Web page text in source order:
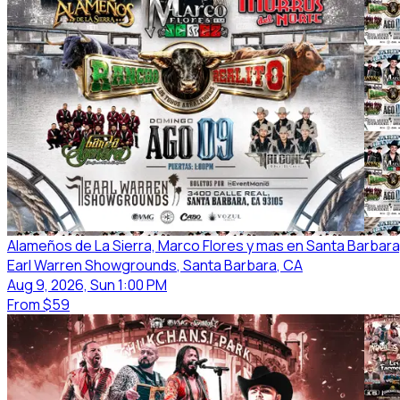
Alameños de La Sierra, Marco Flores y mas en Santa
Earl Warren Showgrounds, Santa Barbara, CA
Aug 9, 2026, Sun 1:00 PM
From$59